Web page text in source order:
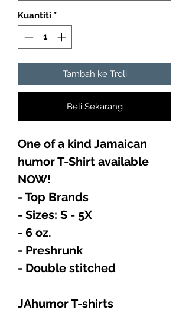
Kuantiti *
Tambah ke Troli
Beli Sekarang
One of a kind Jamaican
humor T-Shirt available
NOW!
- Top Brands
- Sizes: S - 5X
- 6 oz.
- Preshrunk
- Double stitched
JAhumor T-shirts